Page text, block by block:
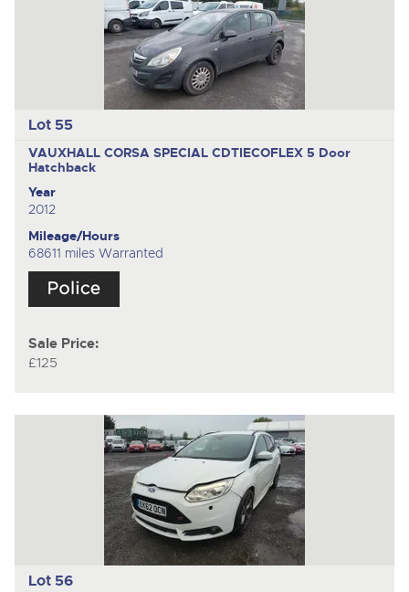
Lot 55
VAUXHALL CORSA SPECIAL CDTIECOFLEX 5 Door
Hatchback
Year
2012
Mileage/Hours
68611 miles Warranted
Sale Price:
£125
Lot 56